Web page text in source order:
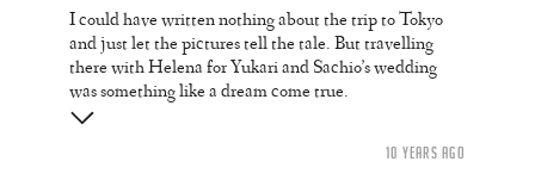
I could have written nothing about the trip to Tokyo
and just let the pictures tell the tale. But travelling
there with Helena for Yukari and Sachio’s wedding
was something like a dream come true.
10 YEARS AGO